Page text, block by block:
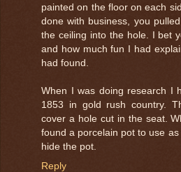
painted on the floor on each
done with business, you
the ceiling into the hole. I bet
and how much fun I had
had found.
When I was doing research I
1853 in gold rush country.
cover a hole cut in the seat.
found a porcelain pot to use
hide the pot.
Reply